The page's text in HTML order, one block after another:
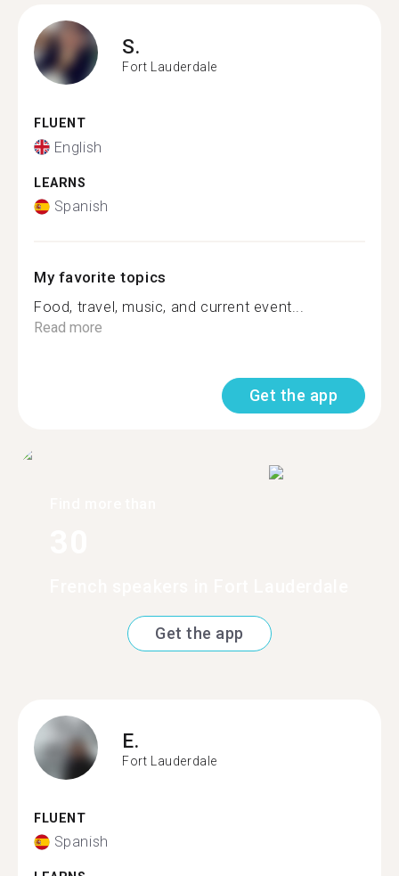
S.
Fort Lauderdale
FLUENT
English
LEARNS
Spanish
My favorite topics
Food, travel, music, and current event...
Read more
Get the app
Get the app
E.
Fort Lauderdale
FLUENT
Spanish